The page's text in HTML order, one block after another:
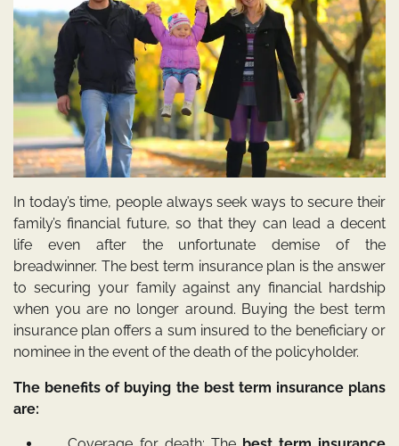
In today’s time, people always seek ways to secure their
family’s financial future, so that they can lead a decent
life even after the unfortunate demise of the
breadwinner. The best term insurance plan is the answer
to securing your family against any financial hardship
when you are no longer around. Buying the best term
insurance plan offers a sum insured to the beneficiary or
nominee in the event of the death of the policyholder.
The benefits of buying the best term insurance plans
are: